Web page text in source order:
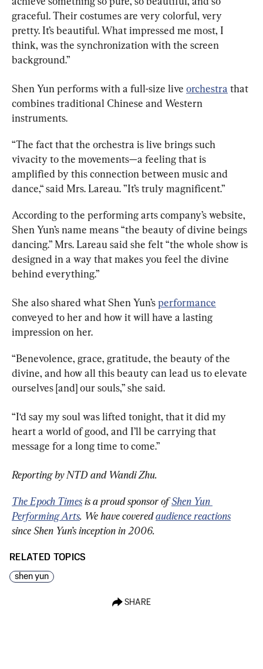
graceful. Their costumes are very colorful, very
pretty. It’s beautiful. What impressed me most, I
think, was the synchronization with the screen
background.”
Shen Yun performs with a full-size live orchestra that
combines traditional Chinese and Western
instruments.
“The fact that the orchestra is live brings such
vivacity to the movements—a feeling that is
amplified by this connection between music and
dance,“ said Mrs. Lareau. ”It’s truly magnificent.”
According to the performing arts company’s website,
Shen Yun’s name means “the beauty of divine beings
dancing.” Mrs. Lareau said she felt “the whole show is
designed in a way that makes you feel the divine
behind everything.”
She also shared what Shen Yun’s performance
conveyed to her and how it will have a lasting
impression on her.
“Benevolence, grace, gratitude, the beauty of the
divine, and how all this beauty can lead us to elevate
ourselves [and] our souls,” she said.
“I‘d say my soul was lifted tonight, that it did my
heart a world of good, and I’ll be carrying that
message for a long time to come.”
Reporting by NTD and Wandi Zhu.
The Epoch Times is a proud sponsor of Shen Yun
Performing Arts. We have covered audience reactions
since Shen Yun’s inception in 2006.
RELATED TOPICS
shen yun
SHARE